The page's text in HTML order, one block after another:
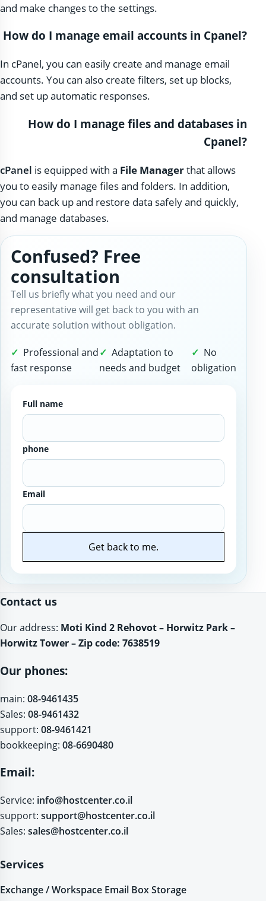
and make changes to the settings.
How do I manage email accounts in Cpanel?
In cPanel, you can easily create and manage email
accounts. You can also create filters, set up blocks,
and set up automatic responses.
How do I manage files and databases in
Cpanel?
cPanel is equipped with a File Managerthat allows
you to easily manage files and folders. In addition,
you can back up and restore data safely and quickly,
and manage databases.
Confused? Free
consultation
Tell us briefly what you need and our
representative will get back to you with an
accurate solution without obligation.
Professional and
fast response
Adaptation to
needs and budget
No
obligation
Full name
phone
Email
Get back to me.
Contact us
Our address: Moti Kind 2 Rehovot – Horwitz Park –
Horwitz Tower – Zip code: 7638519
Our phones:
main: 08-9461435
Sales: 08-9461432
support: 08-9461421
bookkeeping: 08-6690480
Email:
Service: info@hostcenter.co.il
support: support@hostcenter.co.il
Sales: sales@hostcenter.co.il
Services
Exchange / Workspace Email Box Storage